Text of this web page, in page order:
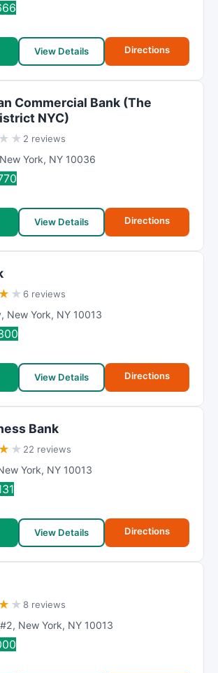
View Details Directions
Commercial Bank (The
NYC)
★ ★ 2 reviews
New York, NY 10036
View Details Directions
★ ★ 6 reviews
, New York, NY 10013
View Details Directions
Bank
★ ★ 22 reviews
York, NY 10013
View Details Directions
★ ★ 8 reviews
, New York, NY 10013